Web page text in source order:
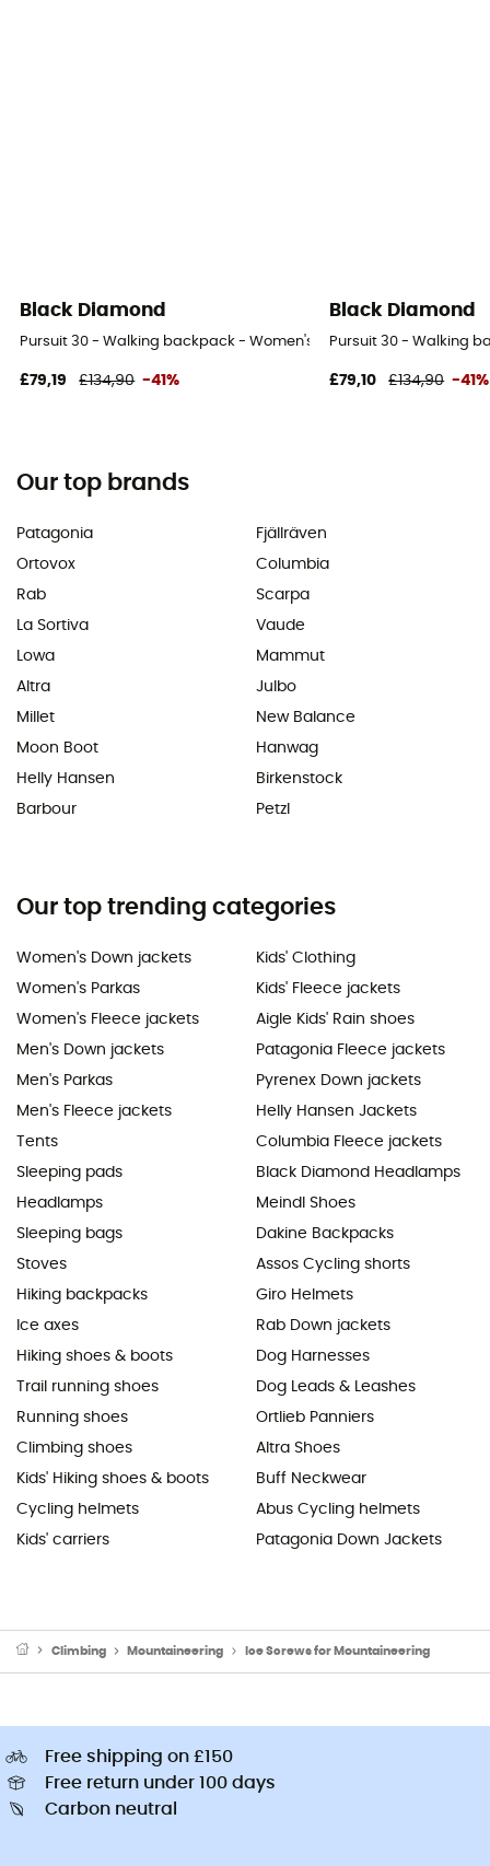
Black Diamond
Pursuit 30 - Walking backpack - Women's
£79,19 £134,90 -41%
Black Diamond
Pursuit 30 - Walking
£79,10 £134,90 -41%
Our top brands
Patagonia
Ortovox
Rab
La Sortiva
Lowa
Altra
Millet
Moon Boot
Helly Hansen
Barbour
Fjällräven
Columbia
Scarpa
Vaude
Mammut
Julbo
New Balance
Hanwag
Birkenstock
Petzl
Our top trending categories
Women's Down jackets
Women's Parkas
Women's Fleece jackets
Men's Down jackets
Men's Parkas
Men's Fleece jackets
Tents
Sleeping pads
Headlamps
Sleeping bags
Stoves
Hiking backpacks
Ice axes
Hiking shoes & boots
Trail running shoes
Running shoes
Climbing shoes
Kids' Hiking shoes & boots
Cycling helmets
Kids' carriers
Kids' Clothing
Kids' Fleece jackets
Aigle Kids' Rain shoes
Patagonia Fleece jackets
Pyrenex Down jackets
Helly Hansen Jackets
Columbia Fleece jackets
Black Diamond Headlamps
Meindl Shoes
Dakine Backpacks
Assos Cycling shorts
Giro Helmets
Rab Down jackets
Dog Harnesses
Dog Leads & Leashes
Ortlieb Panniers
Altra Shoes
Buff Neckwear
Abus Cycling helmets
Patagonia Down Jackets
Climbing Mountaineering Ice Screws for Mountaineering
Free shipping on £150
Free return under 100 days
Carbon neutral